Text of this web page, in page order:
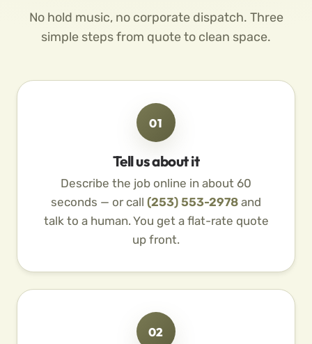
No hold music, no corporate dispatch. Three
simple steps from quote to clean space.
01
Tell us about it
Describe the job online in about 60
seconds — or call (253) 553-2978 and
talk to a human. You get a flat-rate quote
up front.
02